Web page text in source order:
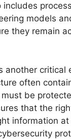
includes
models
they remain
another critical
often
be
that the
information